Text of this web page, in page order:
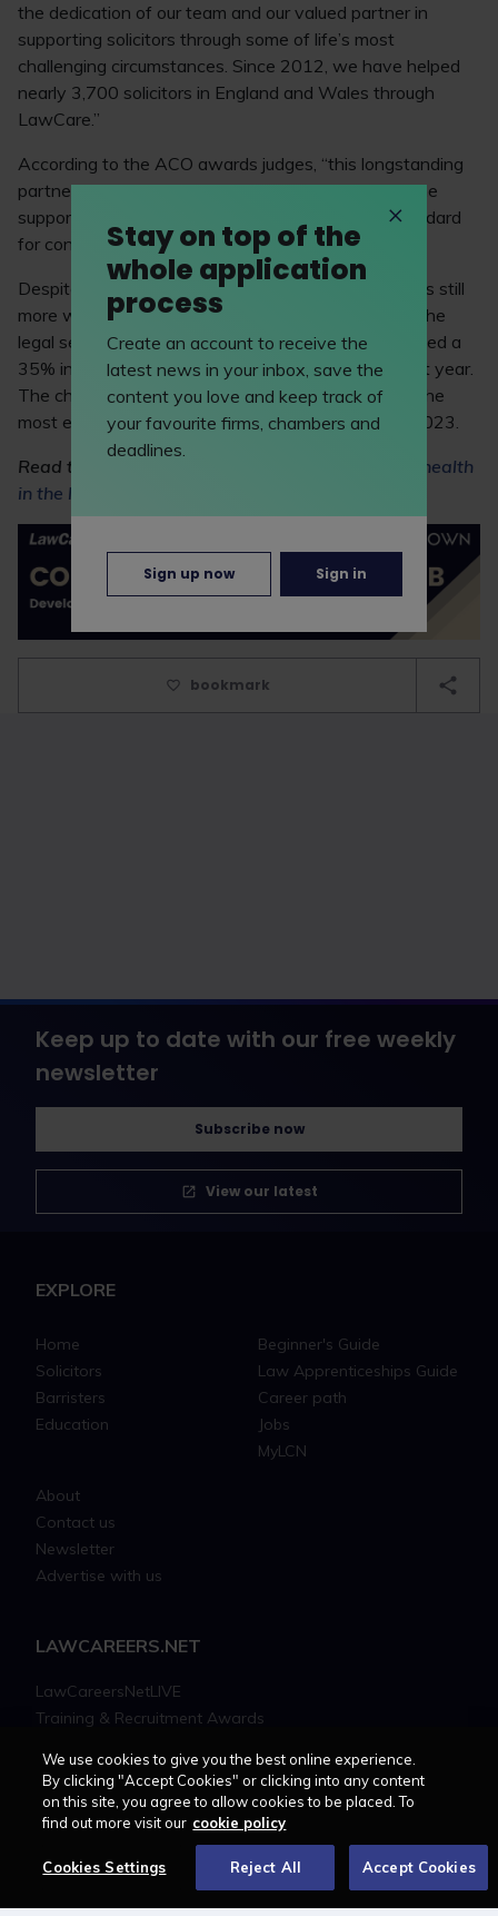
the dedication of our team and our valued partner in
supporting solicitors through some of life’s most
challenging circumstances. Since 2012, we have helped
nearly 3,700 solicitors in England and Wales through
LawCare.”
According to the ACO awards judges, “this longstanding
partnership continues to innovate and modernise the
support offered to its beneficiaries, setting the standard
for contemporary thinking across the sector.”
Despite the fantastic progress already made, there’s still
more work to be done around wellbeing support in the
legal sector – LawCare’s latestimpact report
revealed a
35% increase in people reaching out for support last year.
The charity was contacted 1,037 times in 2024 – the
most ever in a single year and a 13% increase on 2023.
Read this Feature to find out more about
mental health
in the legal profession
bookmark
Keep up to date with our free weekly
newsletter
Subscribe now
View our latest
EXPLORE
Home
Solicitors
Barristers
Education
Beginner's Guide
Law Apprenticeships Guide
Career path
Jobs
MyLCN
About
Contact us
Newsletter
Advertise with us
LAWCAREERS.NET
LawCareersNetLIVE
Training & Recruitment Awards
LawCareers.Net Handbook
FOLLOW US ON
We use cookies to give you the best online experience.
By clicking "Accept Cookies" or clicking into any content
on this site, you agree to allow cookies to be placed. To
find out more visit our cookie policy
Cookies Settings Reject All Accept Cookies
Stay on top of the
whole application
process
Create an account to receive the
latest news in your inbox, save the
content you love and keep track of
your favourite firms, chambers and
deadlines.
Sign up now Sign in